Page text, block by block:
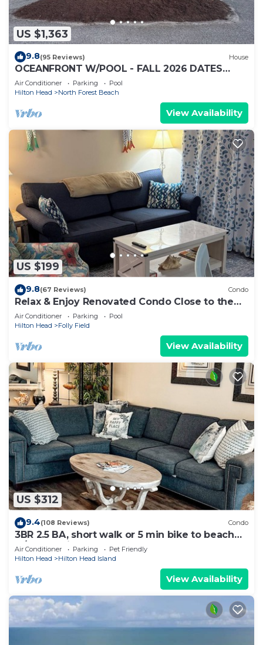
US $1,363
9.8(95 Reviews) House
OCEANFRONT W/POOL - FALL 2026 DATES
AVAILABLE - BOOK NOW! HHI PERMIT # 071512
Air Conditioner Parking
Pool
Hilton Head
North Forest Beach
View Availability
US $199
9.8(67 Reviews) Condo
Relax & Enjoy Renovated Condo Close to the
Beach!
Air Conditioner Parking
Pool
Hilton Head
Folly Field
View Availability
US $312
9.4(108 Reviews) Condo
3BR 2.5 BA, short walk or 5 min bike to beach
w/cart, chairs, pools, sm. dog
Air Conditioner Parking
Pet Friendly
Hilton Head
Hilton Head Island
View Availability